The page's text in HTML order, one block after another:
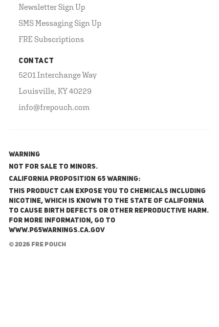
Newsletter Sign Up
SMS Messaging Sign Up
FRE Subscriptions
CONTACT
5201 Interchange Way
Louisville, KY 40229
info@frepouch.com
WARNING
NOT FOR SALE TO MINORS.
California Proposition 65 Warning:
This product can expose you to chemicals including
nicotine, which is known to the State of California
to cause birth defects or other reproductive harm.
For more information, go to
www.P65Warnings.ca.gov
© 2026 FRE Pouch